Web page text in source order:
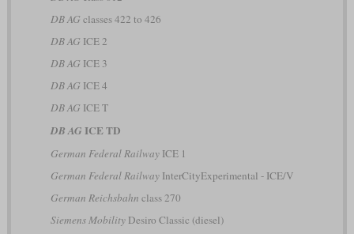
DB AG classes 422 to 426
DB AG ICE 2
DB AG ICE 3
DB AG ICE 4
DB AG ICE T
DB AG ICE TD
German Federal RailwayICE 1
German Federal RailwayInterCityExperimental - ICE/V
German Reichsbahn class 270
Siemens MobilityDesiro Classic (diesel)